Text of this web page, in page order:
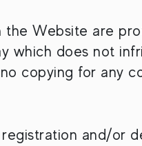
the Website are
which does not
copying for any
and/or